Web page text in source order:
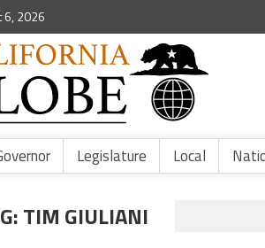
6, 2026
Legislature Local
TIM GIULIANI